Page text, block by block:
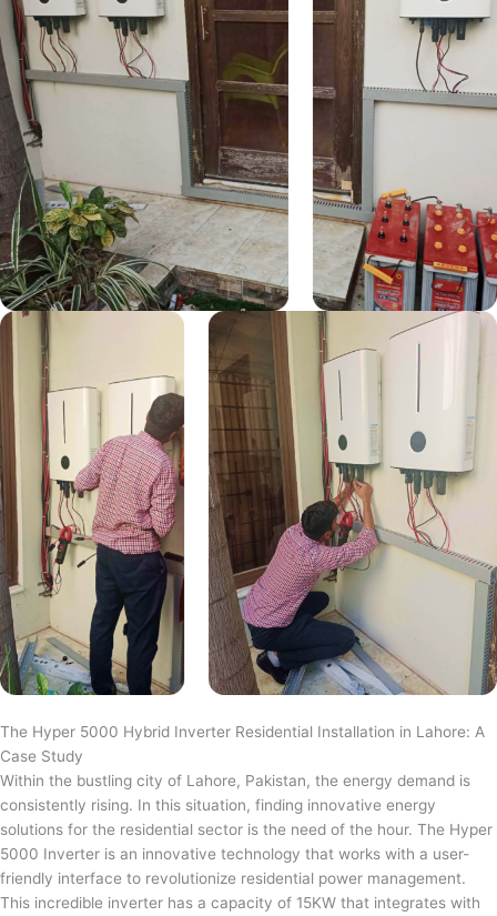
The Hyper 5000 Hybrid Inverter Residential Installation in Lahore: A
Case Study
Within the bustling city of Lahore, Pakistan, the energy demand is
consistently rising. In this situation, finding innovative energy
solutions for the residential sector is the need of the hour. The Hyper
5000 Inverter is an innovative technology that works with a user-
friendly interface to revolutionize residential power management.
This incredible inverter has a capacity of 15KW that integrates with